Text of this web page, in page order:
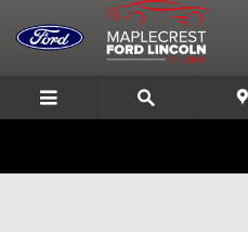
Skip to main content